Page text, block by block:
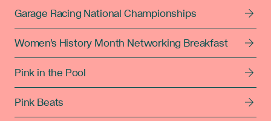
Garage Racing National Championships
Women's History Month Networking Breakfast
Pink in the Pool
Pink Beats